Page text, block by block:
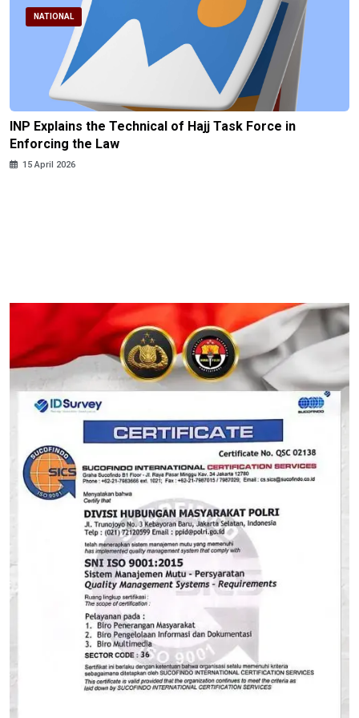
NATIONAL
INP Explains the Technical of Hajj Task Force in
Enforcing the Law
15 April 2026